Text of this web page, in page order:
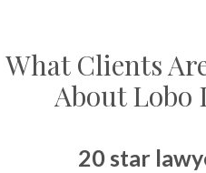
What Clients
About Lobo
20 star